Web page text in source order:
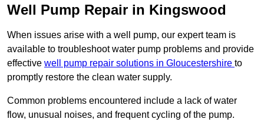
Well Pump Repair in Kingswood
When issues arise with a well pump, our expert team is
available to troubleshoot water pump problems and provide
effective well pump repair solutions in Gloucestershire to
promptly restore the clean water supply.
Common problems encountered include a lack of water
flow, unusual noises, and frequent cycling of the pump.